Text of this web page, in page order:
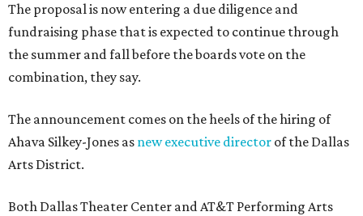
The proposal is now entering a due diligence and
fundraising phase that is expected to continue through
the summer and fall before the boards vote on the
combination, they say.
The announcement comes on the heels of the hiring of
Ahava Silkey-Jones as new executive director of the Dallas
Arts District.
Both Dallas Theater Center and AT&T Performing Arts